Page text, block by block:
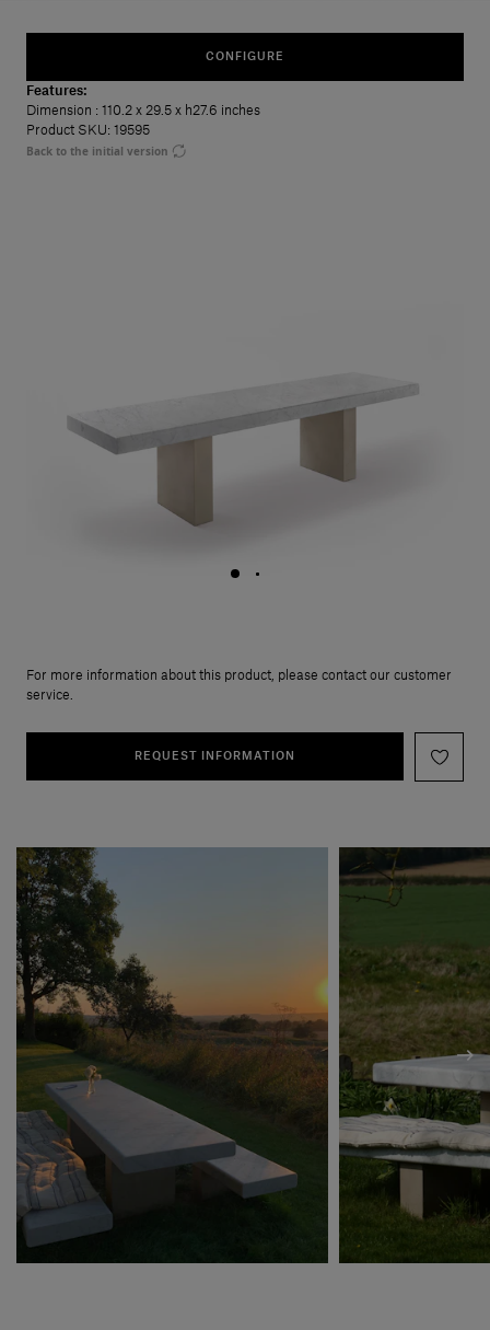
CONFIGURE
Features:
Dimension : 110.2 x 29.5 x h27.6 inches
Product SKU: 19595
Back to the initial version
For more information about this product, please contact our customer
service.
REQUEST INFORMATION